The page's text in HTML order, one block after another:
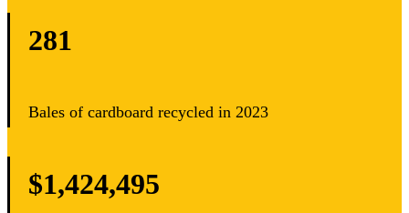
281
Bales of cardboard recycled in 2023
$1,424,495